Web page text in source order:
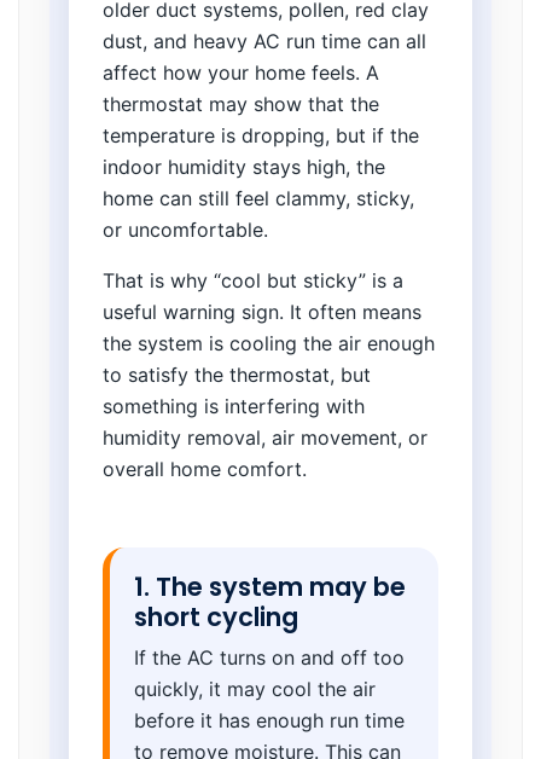
older duct systems, pollen, red clay
dust, and heavy AC run time can all
affect how your home feels. A
thermostat may show that the
temperature is dropping, but if the
indoor humidity stays high, the
home can still feel clammy, sticky,
or uncomfortable.
That is why “cool but sticky” is a
useful warning sign. It often means
the system is cooling the air enough
to satisfy the thermostat, but
something is interfering with
humidity removal, air movement, or
overall home comfort.
1. The system may be
short cycling
If the AC turns on and off too
quickly, it may cool the air
before it has enough run time
to remove moisture. This can